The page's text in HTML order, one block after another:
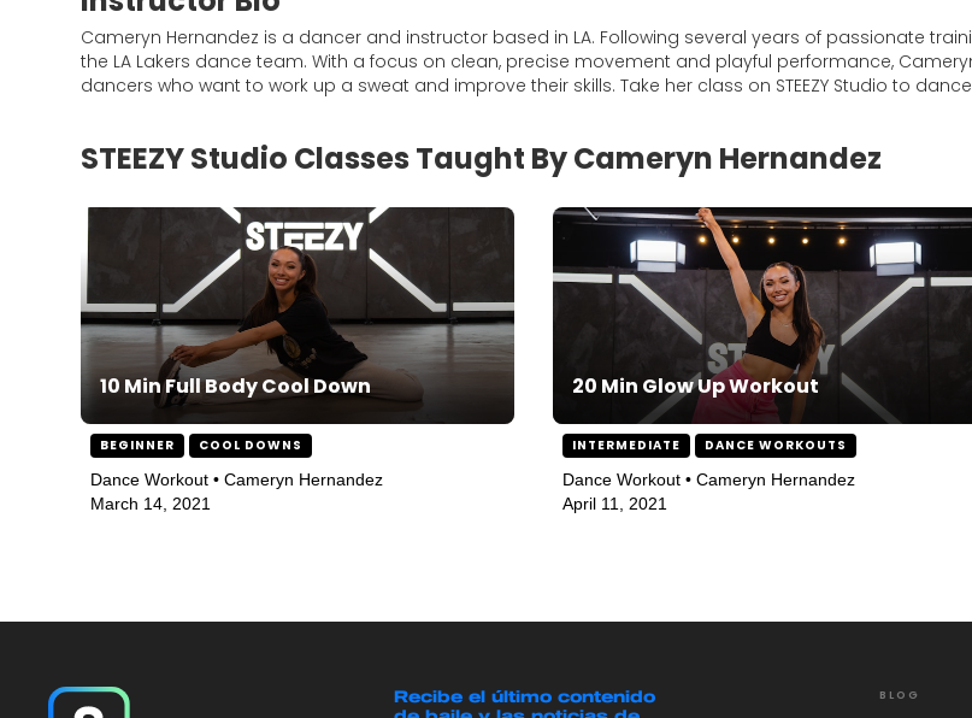
Cameryn Hernandez is a dancer and instructor based in LA. Following several years of passionate
the LA Lakers dance team. With a focus on clean, precise movement and playful performance,
dancers who want to work up a sweat and improve their skills. Take her class on STEEZY Studio to
STEEZY Studio Classes Taught By Cameryn Hernandez
10 Min Full Body Cool Down
BEGINNER COOL DOWNS
Dance Workout • Cameryn Hernandez
March 14, 2021
20 Min Glow Up Workout
INTERMEDIATE DANCE WORKOUTS
Dance Workout • Cameryn Hernandez
April 11, 2021
Recibe el último contenido
BLOG